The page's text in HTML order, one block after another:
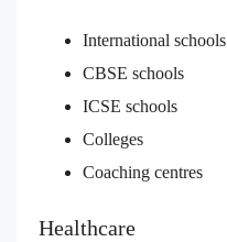
International schools
CBSE schools
ICSE schools
Colleges
Coaching centres
Healthcare